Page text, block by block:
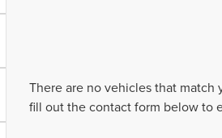
There are no vehicles that match
fill out the contact form below to